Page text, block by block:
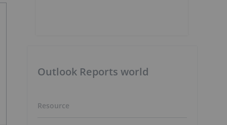
Outlook Reports world
Resource